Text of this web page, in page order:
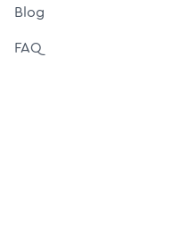
Blog
FAQ